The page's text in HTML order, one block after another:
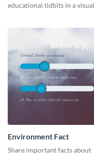
educational tidbits in a
Environment Fact
Share important facts about